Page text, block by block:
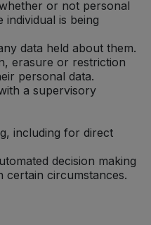
or not personal
individual is being
data held about them.
erasure or restriction
personal data.
a supervisory
including for direct
decision making
certain circumstances.